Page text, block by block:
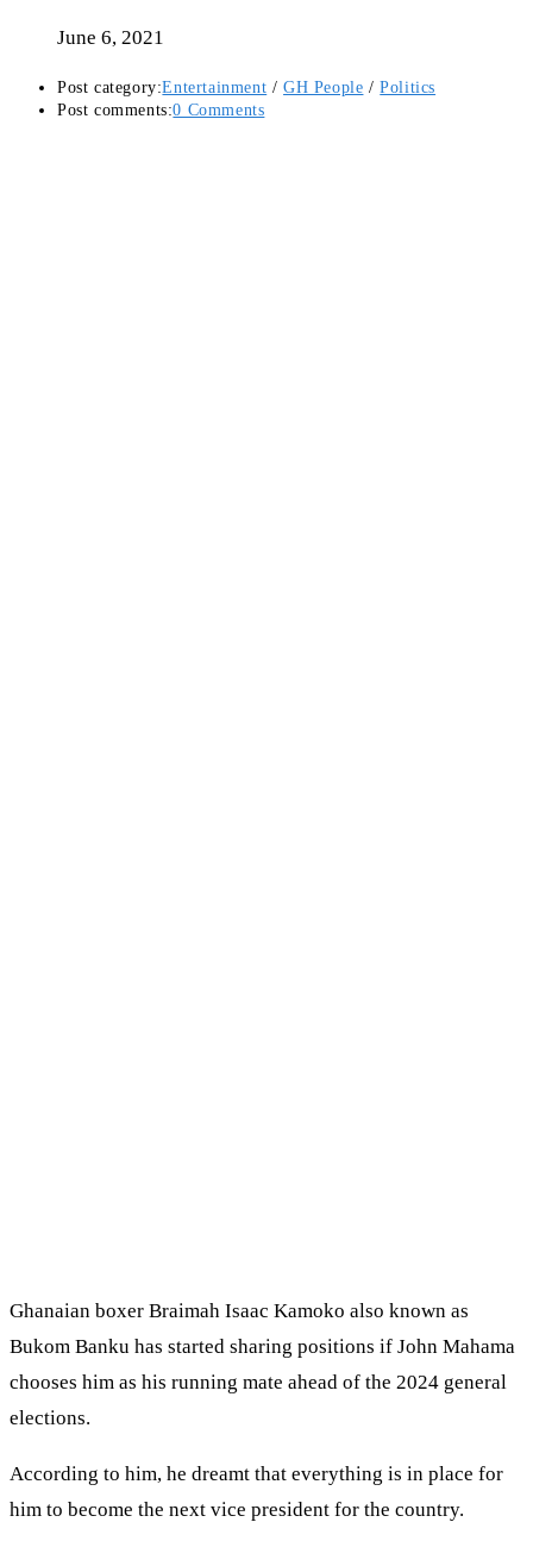
June 6, 2021
Post category:Entertainment / GH People / Politics
Post comments:0 Comments
Ghanaian boxer Braimah Isaac Kamoko also known as
Bukom Banku has started sharing positions if John Mahama
chooses him as his running mate ahead of the 2024 general
elections.
According to him, he dreamt that everything is in place for
him to become the next vice president for the country.